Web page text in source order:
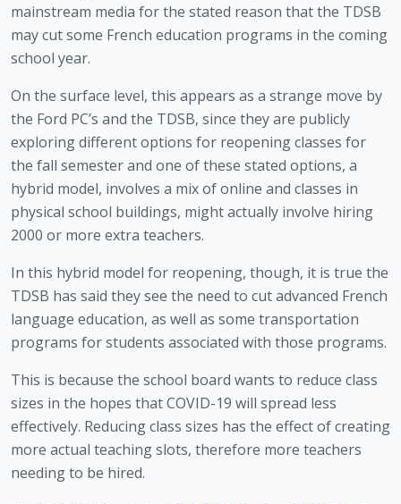
mainstream media for the stated reason that the TDSB
may cut some French education programs in the coming
school year.
On the surface level, this appears as a strange move by
the Ford PC’s and the TDSB, since they are publicly
exploring different options for reopening classes for
the fall semester and one of these stated options, a
hybrid model, involves a mix of online and classes in
physical school buildings, might actually involve hiring
2000 or more extra teachers.
In this hybrid model for reopening, though, it is true the
TDSB has said they see the need to cut advanced French
language education, as well as some transportation
programs for students associated with those programs.
This is because the school board wants to reduce class
sizes in the hopes that COVID-19 will spread less
effectively. Reducing class sizes has the effect of creating
more actual teaching slots, therefore more teachers
needing to be hired.